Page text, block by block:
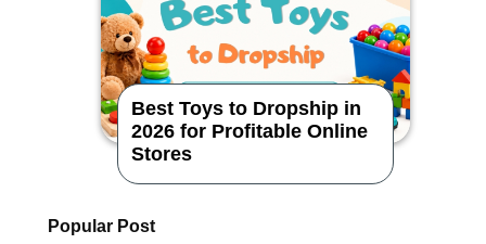
Best Toys to Dropship in
2026 for Profitable Online
Stores
Popular Post